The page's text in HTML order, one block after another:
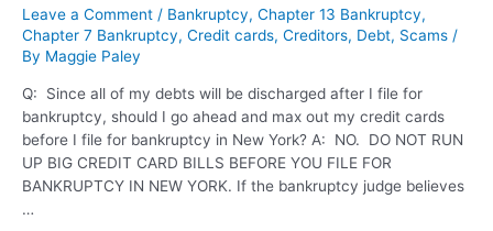
Leave a Comment / Bankruptcy, Chapter 13 Bankruptcy,
Chapter 7 Bankruptcy, Credit cards, Creditors, Debt, Scams /
By Maggie Paley
Q: Since all of my debts will be discharged after I file for
bankruptcy, should I go ahead and max out my credit cards
before I file for bankruptcy in New York? A: NO. DO NOT RUN
UP BIG CREDIT CARD BILLS BEFORE YOU FILE FOR
BANKRUPTCY IN NEW YORK. If the bankruptcy judge believes
…